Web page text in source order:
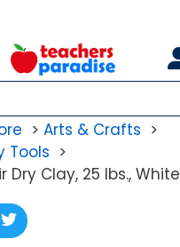
Arts & Crafts
Tools
Dry Clay, 25 lbs., White